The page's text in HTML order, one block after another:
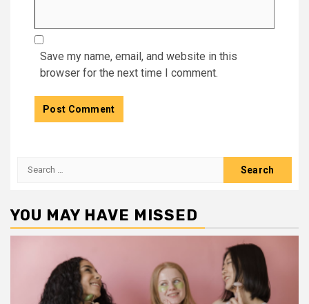
Save my name, email, and website in this
browser for the next time I comment.
Search
YOU MAY HAVE MISSED